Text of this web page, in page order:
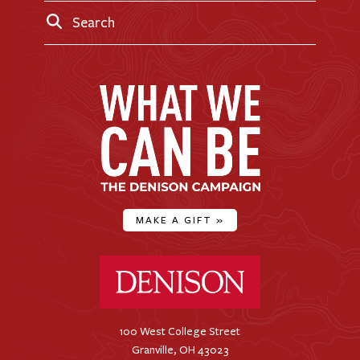
Search
MAKE A GIFT »
100 West College Street
Granville, OH 43023